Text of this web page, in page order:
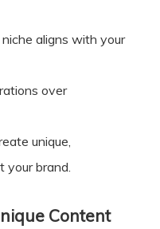
aligns with your
over
unique,
your brand.
Content